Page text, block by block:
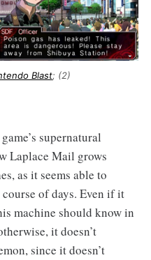
Blast; (2)
supernatural
Laplace Mail grows
as it seems able to
of days. Even if it
machine should know in
it doesn’t
since it doesn’t